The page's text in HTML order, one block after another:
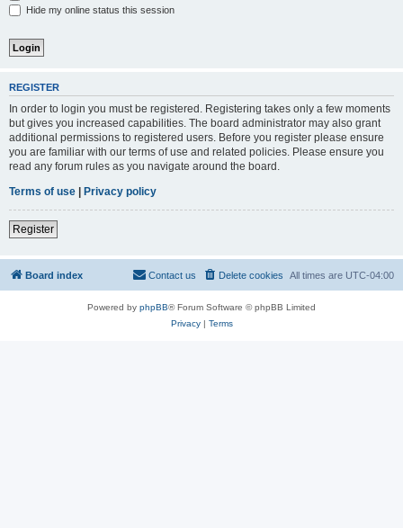
Hide my online status this session
REGISTER
In order to login you must be registered. Registering takes only a few moments
but gives you increased capabilities. The board administrator may also grant
additional permissions to registered users. Before you register please ensure
you are familiar with our terms of use and related policies. Please ensure you
read any forum rules as you navigate around the board.
Terms of use | Privacy policy
Register
Board index All times are UTC-04:00
Delete cookies
Contact us
Powered by phpBB® Forum Software © phpBB Limited
Privacy| Terms